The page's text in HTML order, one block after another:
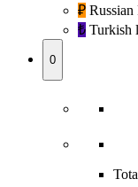
₽‎ Russian
₺‎ Turkish
0